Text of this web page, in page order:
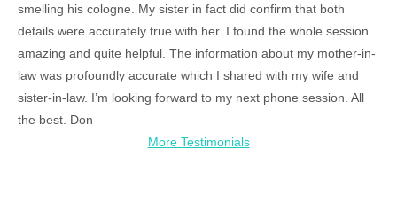
smelling his cologne. My sister in fact did confirm that both
details were accurately true with her. I found the whole session
amazing and quite helpful. The information about my mother-in-
law was profoundly accurate which I shared with my wife and
sister-in-law. I’m looking forward to my next phone session. All
the best. Don
More Testimonials